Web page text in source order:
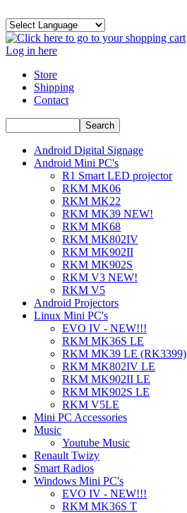
Log in here
Store
Shipping
Contact
Android Digital Signage
Android Mini PC's
R1 Smart LED projector
RKM MK06
RKM MK22
RKM MK39 NEW!
RKM MK68
RKM MK802IV
RKM MK902II
RKM MK902S
RKM V3 NEW!
RKM V5
Android Projectors
Linux Mini PC's
EVO IV - NEW!!!
RKM MK36S LE
RKM MK39 LE (RK3399)
RKM MK802IV LE
RKM MK902II LE
RKM MK902S LE
RKM V5LE
Mini PC Accessories
Music
Youtube Music
Renault Twizy
Smart Radios
Windows Mini PC's
EVO IV - NEW!!!
RKM MK36S T